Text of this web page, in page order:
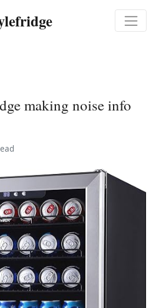
making noise info